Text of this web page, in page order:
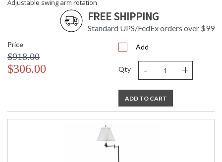
Adjustable swing arm rotation
FREE SHIPPING
Standard UPS/FedEx orders over $99
Price
$918.00
$306.00
Add
Qty - +
ADD TO CART